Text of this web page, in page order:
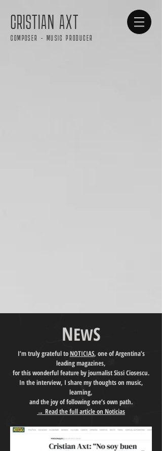
CRISTIAN AXT
COMPOSER - MUSIC PRODUCER
NEWS
I’m truly grateful toNOTICIAS, one of Argentina’s
leading magazines,
for this wonderful feature by journalist Sissi Ciosescu.
In the interview, I share my thoughts on music,
learning,
and the joy of following one’s own path.
→ Read the full article on Noticias